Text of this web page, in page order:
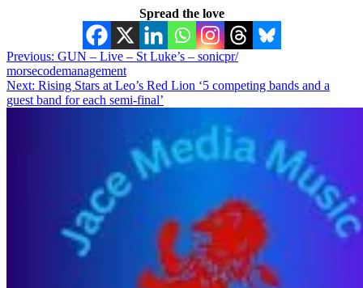
Spread the love
Post
navigation
Previous: GUN – Live – St Luke’s – sonicpr/
morsecodemanagement
Next: Rising Stars at Leo’s Red Lion ‘5 competing bands and a
guest band for each semi-final’